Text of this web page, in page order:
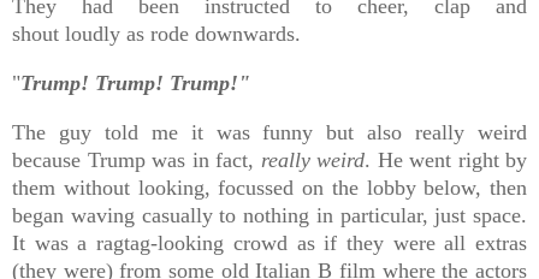
They had been instructed to cheer, clap and
shout loudly as rode downwards.
"Trump! Trump! Trump!"
The guy told me it was funny but also really weird
because Trump was in fact, really weird. He went right by
them without looking, focussed on the lobby below, then
began waving casually to nothing in particular, just space.
It was a ragtag-looking crowd as if they were all extras
(they were) from some old Italian B film where the actors